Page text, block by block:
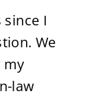
I
We
my
law